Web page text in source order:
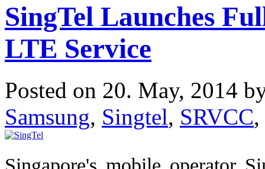
SingTel Launches
LTE Service
Posted on 20. May, 2014
Samsung, Singtel, SRVCC,